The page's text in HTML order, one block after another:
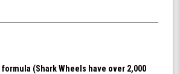
Cruising
undefined
formula (Shark Wheels have over 2,000